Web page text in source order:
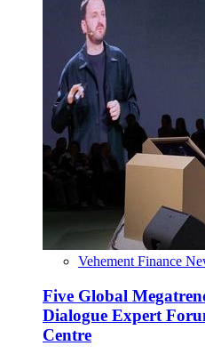
Vehement Finance
Five Global
Dialogue Expert
Centre